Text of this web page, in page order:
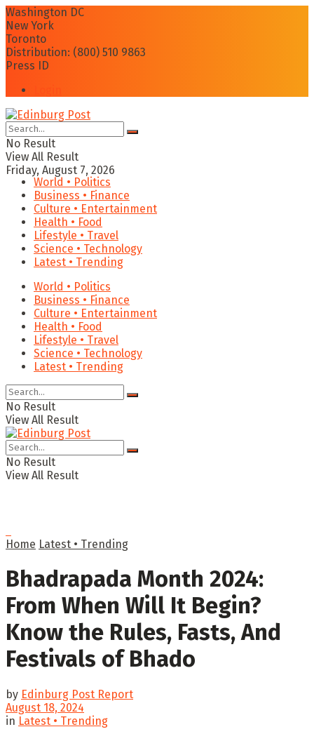
Washington DC
New York
Toronto
Distribution: (800) 510 9863
Press ID
No Result
View All Result
Friday, August 7, 2026
World • Politics
Business • Finance
Culture • Entertainment
Health • Food
Lifestyle • Travel
Science • Technology
Latest • Trending
World • Politics
Business • Finance
Culture • Entertainment
Health • Food
Lifestyle • Travel
Science • Technology
Latest • Trending
No Result
View All Result
No Result
View All Result
Home Latest • Trending
Bhadrapada Month 2024:
From When Will It Begin?
Know the Rules, Fasts, And
Festivals of Bhado
by Edinburg Post Report
August 18, 2024
in Latest • Trending